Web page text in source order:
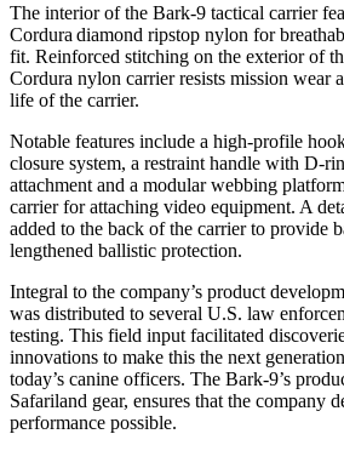
The interior of the Bark-9 tactical carrier
Cordura diamond ripstop nylon for
fit. Reinforced stitching on the exterior of
Cordura nylon carrier resists mission wear
life of the carrier.
Notable features include a high-profile
closure system, a restraint handle with D-
attachment and a modular webbing
carrier for attaching video equipment. A
added to the back of the carrier to provide
lengthened ballistic protection.
Integral to the company’s product
was distributed to several U.S. law
testing. This field input facilitated
innovations to make this the next
today’s canine officers. The Bark-9’s
Safariland gear, ensures that the company
performance possible.